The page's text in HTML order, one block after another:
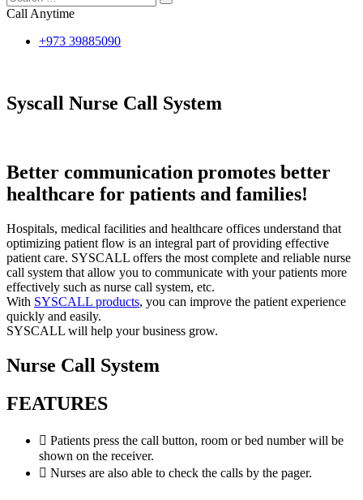
Call Anytime
+973 39885090
Syscall Nurse Call System
Better communication promotes better
healthcare for patients and families!
Hospitals, medical facilities and healthcare offices understand that
optimizing patient flow is an integral part of providing effective
patient care. SYSCALL offers the most complete and reliable nurse
call system that allow you to communicate with your patients more
effectively such as nurse call system, etc.
With SYSCALL products, you can improve the patient experience
quickly and easily.
SYSCALL will help your business grow.
Nurse Call System
FEATURES
Patients press the call button, room or bed number will be
shown on the receiver.
Nurses are also able to check the calls by the pager.